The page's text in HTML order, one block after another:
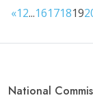
«12...16171819
National